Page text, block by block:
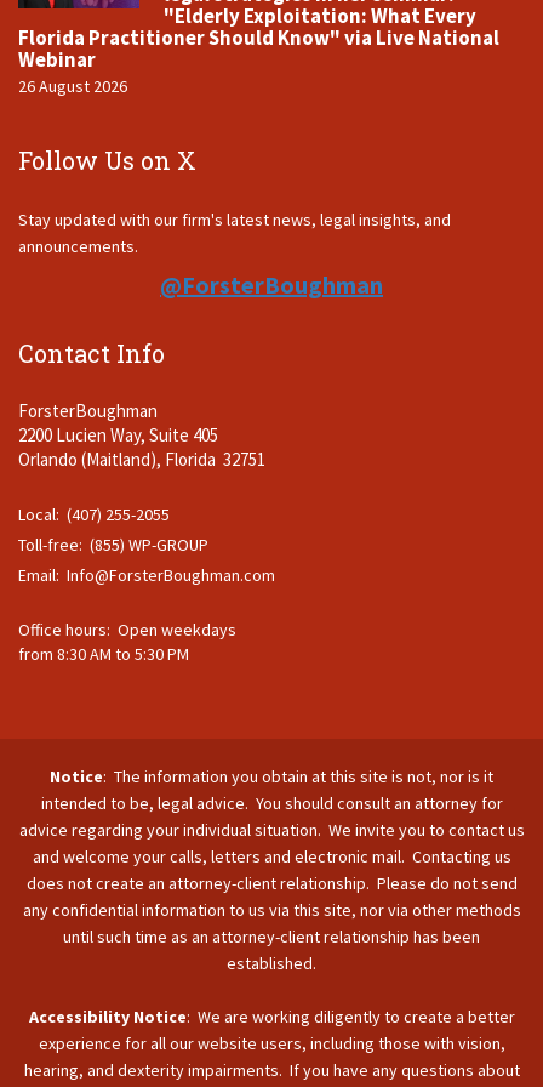
"Elderly Exploitation: What Every
Florida Practitioner Should Know" via Live National
Webinar
26 August 2026
Follow Us on X
Stay updated with our firm's latest news, legal insights, and
announcements.
@ForsterBoughman
Contact Info
ForsterBoughman
2200 Lucien Way, Suite 405
Orlando (Maitland), Florida 32751
Local: (407) 255-2055
Toll-free: (855) WP-GROUP
Email: Info@ForsterBoughman.com
Office hours: Open weekdays
from 8:30 AM to 5:30 PM
Notice: The information you obtain at this site is not, nor is it
intended to be, legal advice. You should consult an attorney for
advice regarding your individual situation. We invite you to contact us
and welcome your calls, letters and electronic mail. Contacting us
does not create an attorney-client relationship. Please do not send
any confidential information to us via this site, nor via other methods
until such time as an attorney-client relationship has been
established.
Accessibility Notice: We are working diligently to create a better
experience for all our website users, including those with vision,
hearing, and dexterity impairments. If you have any questions about